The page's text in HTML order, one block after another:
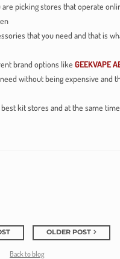
picking stores that operate
that you need and that is
brand options like GEEKVAPE
without being expensive and
kit stores and at the same
OLDER POST
Back to blog